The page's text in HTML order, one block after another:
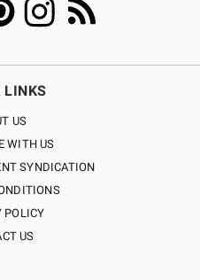
LINKS
US
WITH US
SYNDICATION
POLICY
US